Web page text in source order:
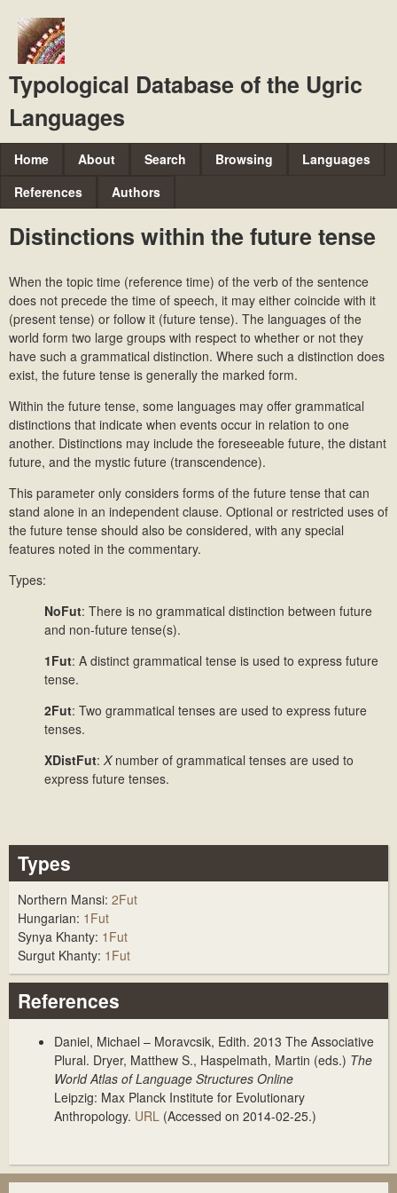
content
Typological Database of the Ugric
Languages
M
a
i
n
e
n
u
Home About Search Browsing
Languages
References
Authors
Distinctions within the future tense
When the topic time (reference time) of the verb of the sentence
does not precede the time of speech, it may either coincide with it
(present tense) or follow it (future tense). The languages of the
world form two large groups with respect to whether or not they
have such a grammatical distinction. Where such a distinction does
exist, the future tense is generally the marked form.
Within the future tense, some languages may offer grammatical
distinctions that indicate when events occur in relation to one
another. Distinctions may include the foreseeable future, the distant
future, and the mystic future (transcendence).
This parameter only considers forms of the future tense that can
stand alone in an independent clause. Optional or restricted uses of
the future tense should also be considered, with any special
features noted in the commentary.
Types:
NoFut: There is no grammatical distinction between future
and non-future tense(s).
1Fut: A distinct grammatical tense is used to express future
tense.
2Fut: Two grammatical tenses are used to express future
tenses.
XDistFut: X number of grammatical tenses are used to
express future tenses.
Types
Northern Mansi: 2Fut
Hungarian: 1Fut
Synya Khanty: 1Fut
Surgut Khanty: 1Fut
References
Daniel, Michael – Moravcsik, Edith. 2013 The Associative
Plural. Dryer, Matthew S., Haspelmath, Martin (eds.) The
World Atlas of Language Structures Online
Leipzig: Max Planck Institute for Evolutionary
Anthropology. URL (Accessed on 2014-02-25.)